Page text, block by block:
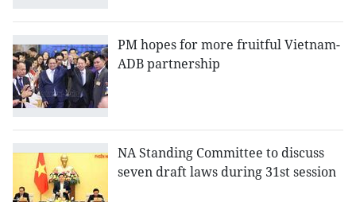
PM hopes for more fruitful Vietnam-
ADB partnership
NA Standing Committee to discuss
seven draft laws during 31st session